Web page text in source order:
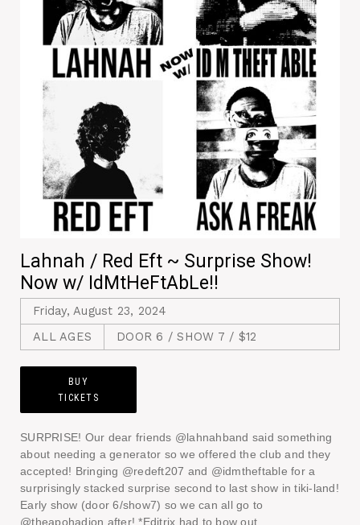
Lahnah / Red Eft ~ Surprise Show!
Now w/ IdMtHeFtAbLe!!
Friday, August 23, 2024
ALL AGES
DOOR 6 / SHOW 7 / $12
BUY
TICKETS
SURPRISE! Our dear friends @lahnahband said something
about needing a generator so we offered the club and they
accepted! Bringing @redeft207 and @idmtheftable for a
surprisingly stacked surprise second to last show in tiki-land!
Early show (door 6/show7) so we can all go to
@theapohadion after! *Editrix had to bow out.